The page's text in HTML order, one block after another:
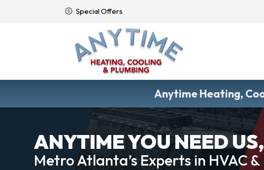
Special Offers
Anytime Heating,
ANYTIME YOU NEED
Metro Atlanta’s Experts in HVAC